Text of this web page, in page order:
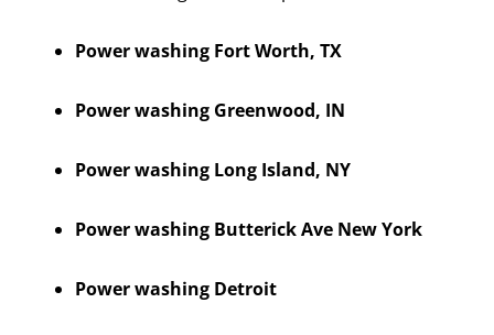
Power washing Fort Worth, TX
Power washing Greenwood, IN
Power washing Long Island, NY
Power washing Butterick Ave New York
Power washing Detroit